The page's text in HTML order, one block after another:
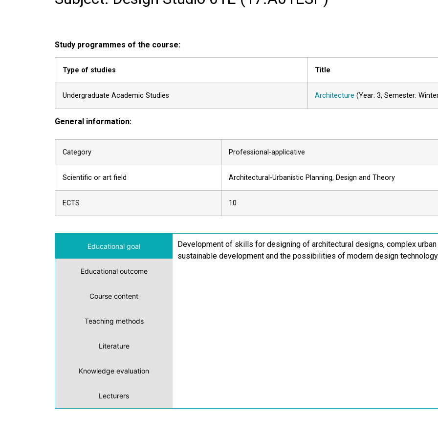
Study programmes of the course:
Type of studies Title
Undergraduate Academic Studies Architecture (Year: 3, Semester:
General information:
Category Professional-applicative
Scientific or art field Architectural-Urbanistic Planning, Design and Theory
ECTS 10
Educational goal
Educational outcome
Course content
Teaching methods
Literature
Knowledge evaluation
Lecturers
Development of skills for designing of architectural designs, complex
sustainable development and the possibilities of modern design